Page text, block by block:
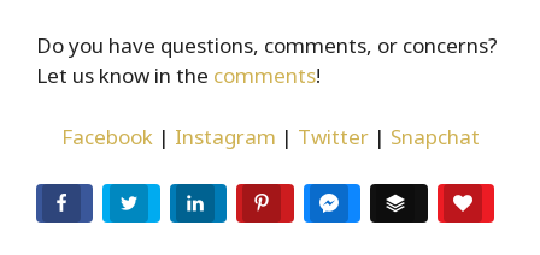
Do you have questions, comments, or concerns?
Let us know in the comments!
Facebook | Instagram | Twitter| Snapchat
Facebook Twitter LinkedIn Pinterest Facebook Messenger
Buffer